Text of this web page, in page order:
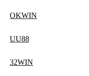
OKWIN
UU88
32WIN